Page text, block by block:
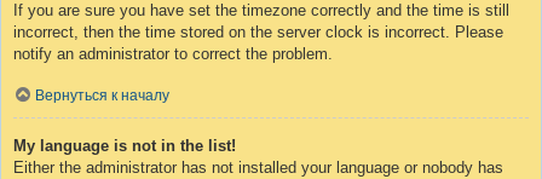
If you are sure you have set the timezone correctly and the time is still
incorrect, then the time stored on the server clock is incorrect. Please
notify an administrator to correct the problem.
Вернуться к началу
My language is not in the list!
Either the administrator has not installed your language or nobody has